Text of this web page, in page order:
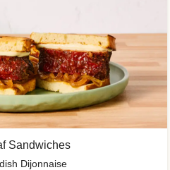
Sandwiches
Dijonnaise